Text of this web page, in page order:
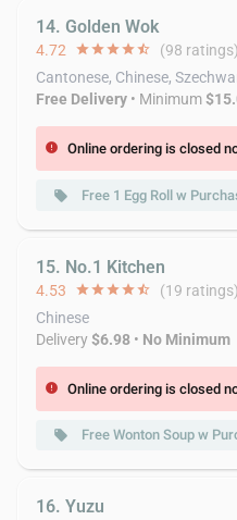
14. Golden Wok
4.72 starstarstarstarstar_half (98 ratings)
Cantonese, Chinese,
Free Delivery • Minimum
error Online ordering is closed
local_offer Free 1 Egg Roll w
15. No.1 Kitchen
4.53 starstarstarstarstar_half (19 ratings)
Chinese
Delivery$6.98 • No Minimum
error Online ordering is closed
local_offer Free Wonton Soup w
16. Yuzu